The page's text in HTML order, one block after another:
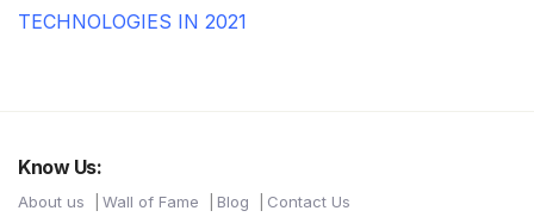
TECHNOLOGIES IN 2021
Know Us:
About us Wall of Fame Blog Contact Us